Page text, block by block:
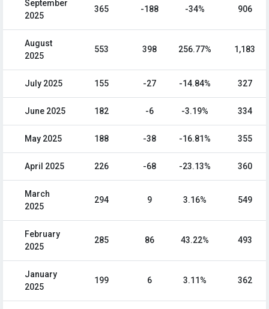
September
2025
365 -188 -34% 906
August
2025
553 398 256.77% 1,183
July 2025 155 -27 -14.84% 327
June 2025 182 -6 -3.19% 334
May 2025 188 -38 -16.81% 355
April 2025 226 -68 -23.13% 360
March
2025
294 9 3.16% 549
February
2025
285 86 43.22% 493
January
2025
199 6 3.11% 362